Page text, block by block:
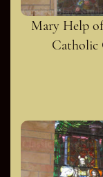
Mary Help
Catholic